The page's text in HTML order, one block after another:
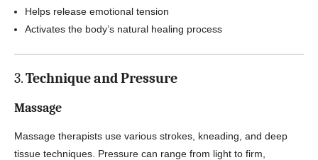
Helps release emotional tension
Activates the body’s natural healing process
3.Technique and Pressure
Massage
Massage therapists use various strokes, kneading, and deep
tissue techniques. Pressure can range from light to firm,